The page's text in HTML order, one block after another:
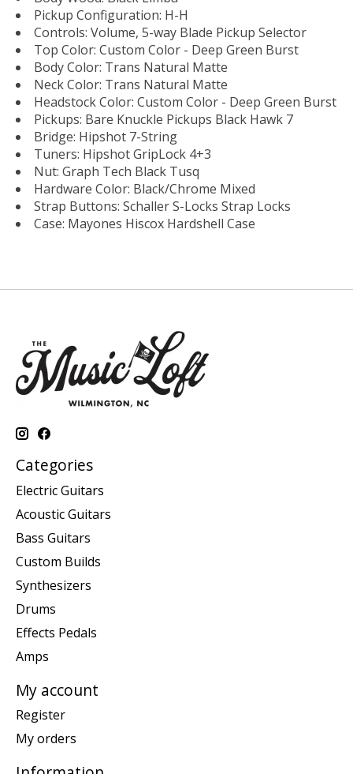
Pickup Configuration: H-H
Controls: Volume, 5-way Blade Pickup Selector
Top Color: Custom Color - Deep Green Burst
Body Color: Trans Natural Matte
Neck Color: Trans Natural Matte
Headstock Color: Custom Color - Deep Green Burst
Pickups: Bare Knuckle Pickups Black Hawk 7
Bridge: Hipshot 7-String
Tuners: Hipshot GripLock 4+3
Nut: Graph Tech Black Tusq
Hardware Color: Black/Chrome Mixed
Strap Buttons: Schaller S-Locks Strap Locks
Case: Mayones Hiscox Hardshell Case
Categories
Electric Guitars
Acoustic Guitars
Bass Guitars
Custom Builds
Synthesizers
Drums
Effects Pedals
Amps
My account
Register
My orders